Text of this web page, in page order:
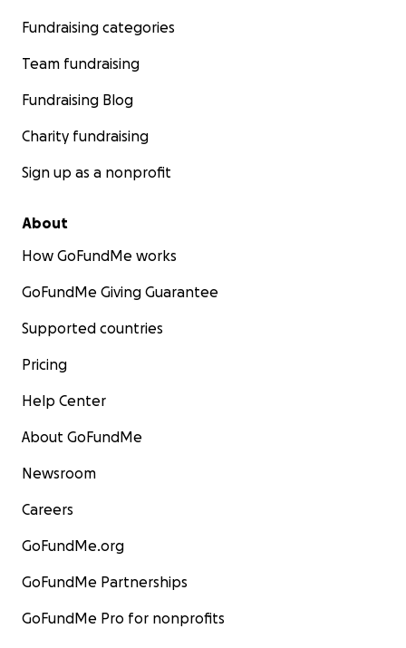
Fundraising categories
Team fundraising
Fundraising Blog
Charity fundraising
Sign up as a nonprofit
About
How GoFundMe works
GoFundMe Giving Guarantee
Supported countries
Pricing
Help Center
About GoFundMe
Newsroom
Careers
GoFundMe.org
GoFundMe Partnerships
GoFundMe Pro for nonprofits